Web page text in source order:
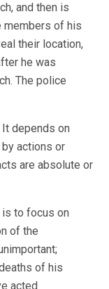
and then is
members of his
their location,
he was
The police
depends on
actions or
are absolute or
to focus on
of the
of his
acted